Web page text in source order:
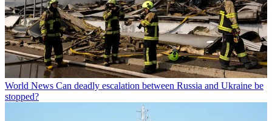
World News Can deadly escalation between Russia and Ukraine be
stopped?